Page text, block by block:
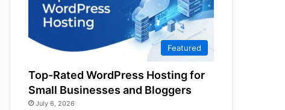
Featured
Top-Rated WordPress Hosting for
Small Businesses and Bloggers
July 6, 2026